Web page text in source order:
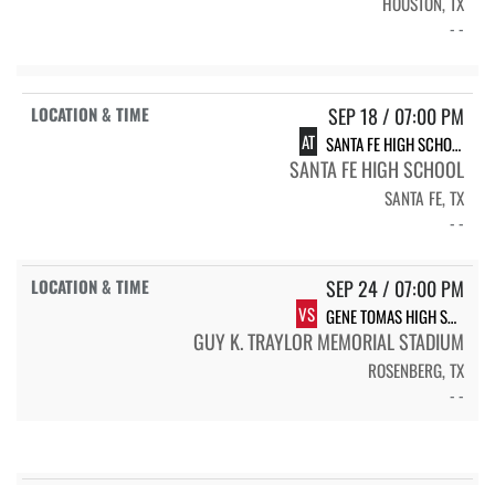
- -
SEP 18 / 07:00 PM
AT SANTA FE HIGH SCHOOL INDIANS
SANTA FE HIGH SCHOOL
SANTA FE, TX
- -
SEP 24 / 07:00 PM
VS GENE TOMAS HIGH SCHOOL VARSITY
GUY K. TRAYLOR MEMORIAL STADIUM
ROSENBERG, TX
- -